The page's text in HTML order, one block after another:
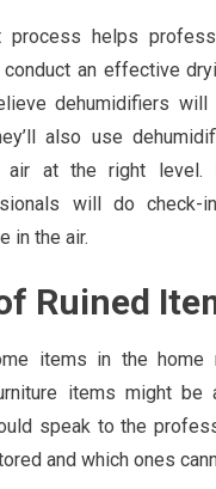
process helps
conduct an effective
dehumidifiers
also use
air at the right level.
will do check-
in the air.
Ruined
items in the
items might be
speak to the
and which ones